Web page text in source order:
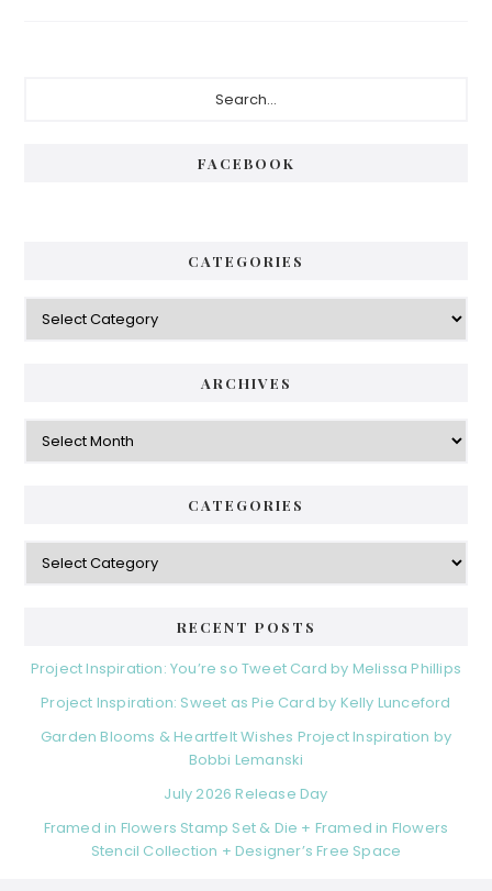
FACEBOOK
CATEGORIES
Categories
ARCHIVES
Archives
CATEGORIES
Categories
RECENT POSTS
Project Inspiration: You’re so Tweet Card by Melissa Phillips
Project Inspiration: Sweet as Pie Card by Kelly Lunceford
Garden Blooms & Heartfelt Wishes Project Inspiration by
Bobbi Lemanski
July 2026 Release Day
Framed in Flowers Stamp Set & Die + Framed in Flowers
Stencil Collection + Designer’s Free Space